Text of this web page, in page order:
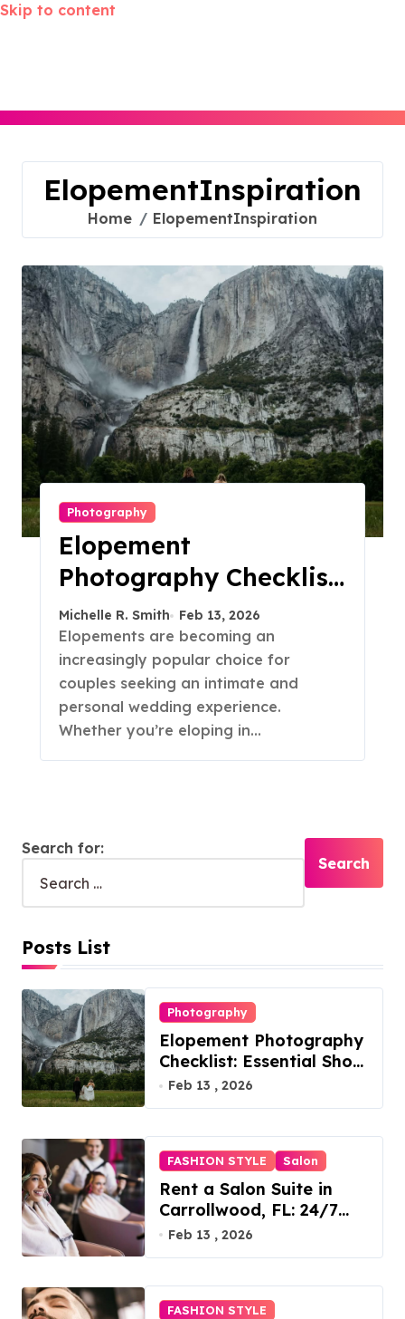
Skip to content
ElopementInspiration
Home ElopementInspiration
Photography
Elopement
Photography Checklist:
Essential Shots to
Include
Michelle R. Smith Feb 13, 2026
Elopements are becoming an
increasingly popular choice for
couples seeking an intimate and
personal wedding experience.
Whether you’re eloping in…
Search for:
Posts List
Photography
Elopement Photography
Checklist: Essential Shots
to Include
Feb 13 , 2026
FASHION STYLE Salon
Rent a Salon Suite in
Carrollwood, FL: 24/7
Access, Utilities Included
Feb 13 , 2026
FASHION STYLE